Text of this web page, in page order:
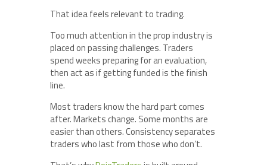
That idea feels relevant to trading.
Too much attention in the prop industry is
placed on passing challenges. Traders
spend weeks preparing for an evaluation,
then act as if getting funded is the finish
line.
Most traders know the hard part comes
after. Markets change. Some months are
easier than others. Consistency separates
traders who last from those who don’t.